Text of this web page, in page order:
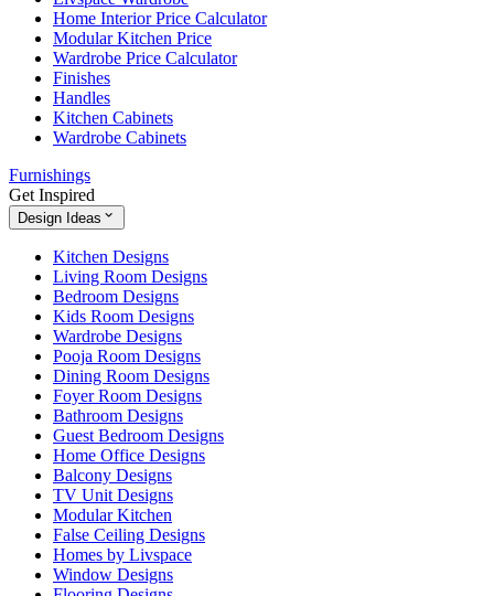
Home Interior Price Calculator
Modular Kitchen Price
Wardrobe Price Calculator
Finishes
Handles
Kitchen Cabinets
Wardrobe Cabinets
Furnishings
Get Inspired
Design Ideas
Kitchen Designs
Living Room Designs
Bedroom Designs
Kids Room Designs
Wardrobe Designs
Pooja Room Designs
Dining Room Designs
Foyer Room Designs
Bathroom Designs
Guest Bedroom Designs
Home Office Designs
Balcony Designs
TV Unit Designs
Modular Kitchen
False Ceiling Designs
Homes by Livspace
Window Designs